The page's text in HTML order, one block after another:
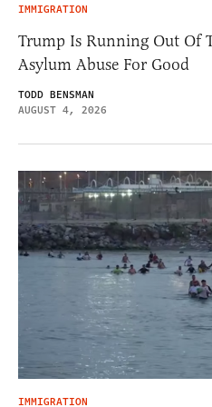
IMMIGRATION
Trump Is Running Out Of
Asylum Abuse For Good
TODD BENSMAN
AUGUST 4, 2026
IMMIGRATION